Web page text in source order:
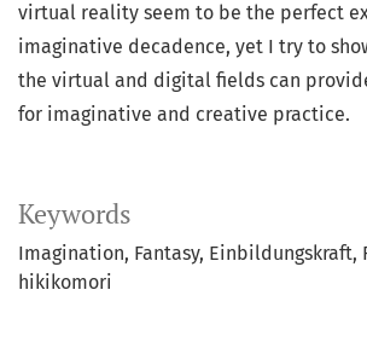
Keywords
Imagination, Fantasy, Einbildungskraft,
hikikomori
virtual reality seem to be the perfect
imaginative decadence, yet I try to
the virtual and digital fields can
for imaginative and creative practice.